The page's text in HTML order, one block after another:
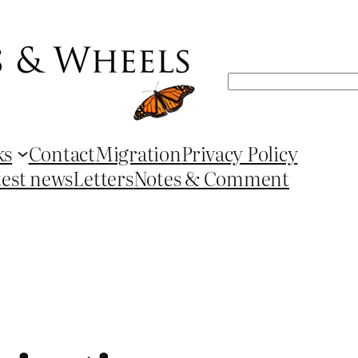
Search
ContactMigrationPrivacy Policy
newsLettersNotes & Comment